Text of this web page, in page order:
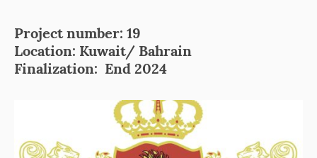
Project number: 19
Location: Kuwait/ Bahrain
Finalization: End 2024